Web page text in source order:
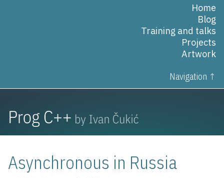
Navigation ↑
Home
Blog
Training and talks
Projects
Artwork
Asynchronous in Russia